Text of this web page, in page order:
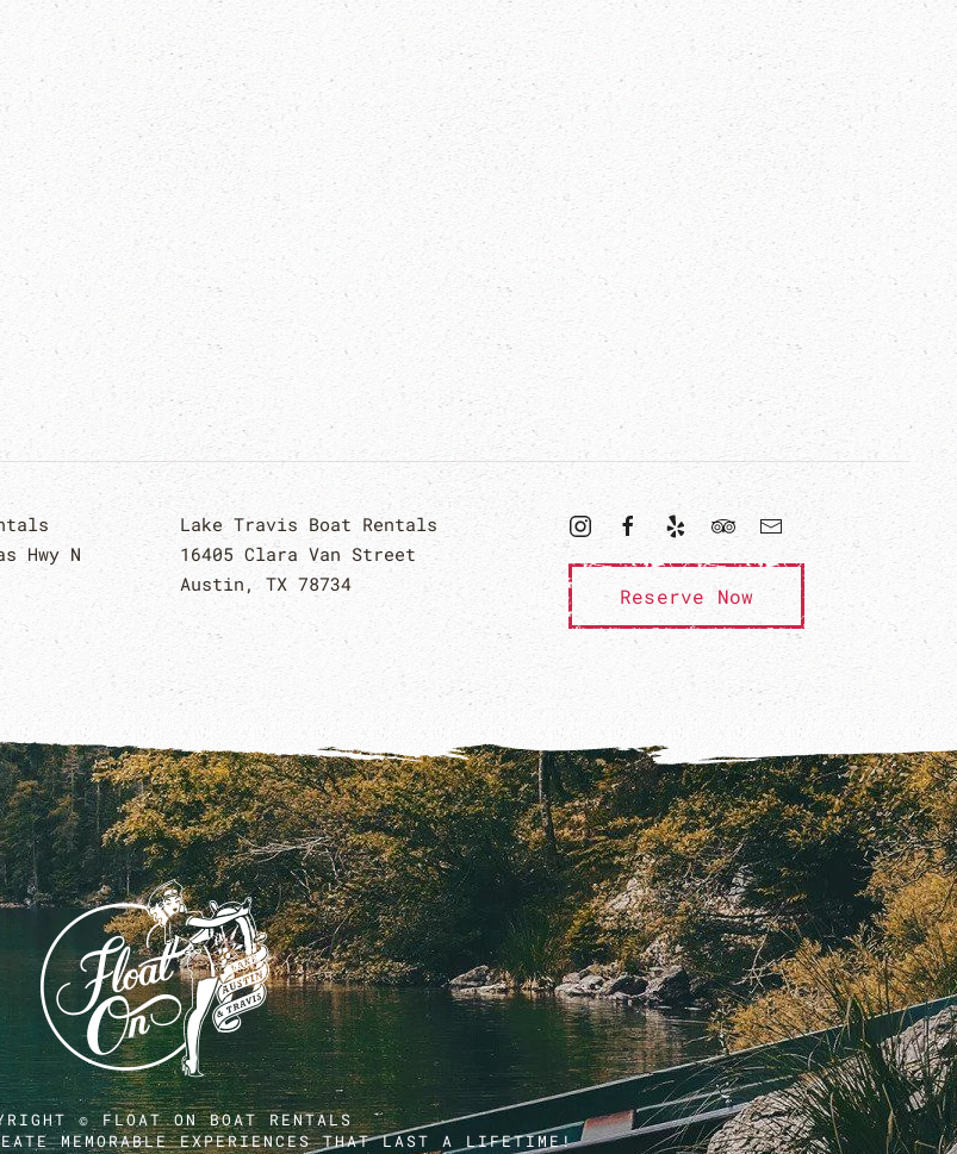
Hwy N
Lake Travis Boat Rentals
16405 Clara Van Street
Austin, TX 78734
Reserve Now
© FLOAT ON BOAT RENTALS
MEMORABLE EXPERIENCES THAT LAST A LIFETIME!